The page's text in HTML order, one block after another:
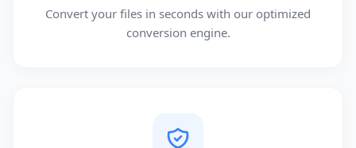
Convert your files in seconds with our optimized
conversion engine.